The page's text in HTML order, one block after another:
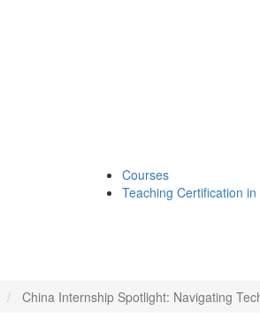
Courses
Teaching Certification
China Internship Spotlight: Navigating